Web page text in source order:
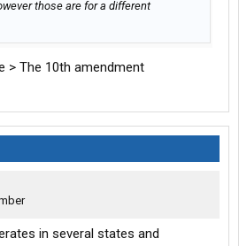
those are for a different
> The 10th amendment
in several states and